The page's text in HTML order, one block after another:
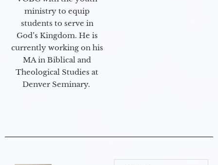
ministry to equip
students to serve in
God’s Kingdom. He is
currently working on his
MA in Biblical and
Theological Studies at
Denver Seminary.